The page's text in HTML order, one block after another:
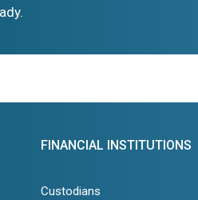
FINANCIAL INSTITUTIONS
Custodians